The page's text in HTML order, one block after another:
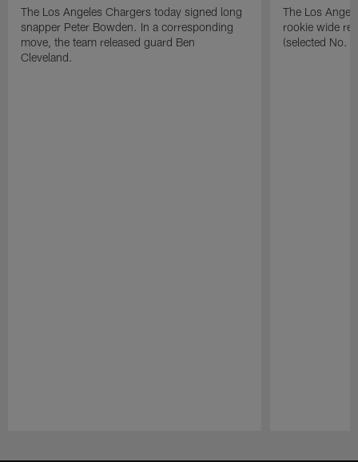
The Los Angeles Chargers today signed long
snapper Peter Bowden. In a corresponding
move, the team released guard Ben
Cleveland.
The Los
rookie wide
(selected No.